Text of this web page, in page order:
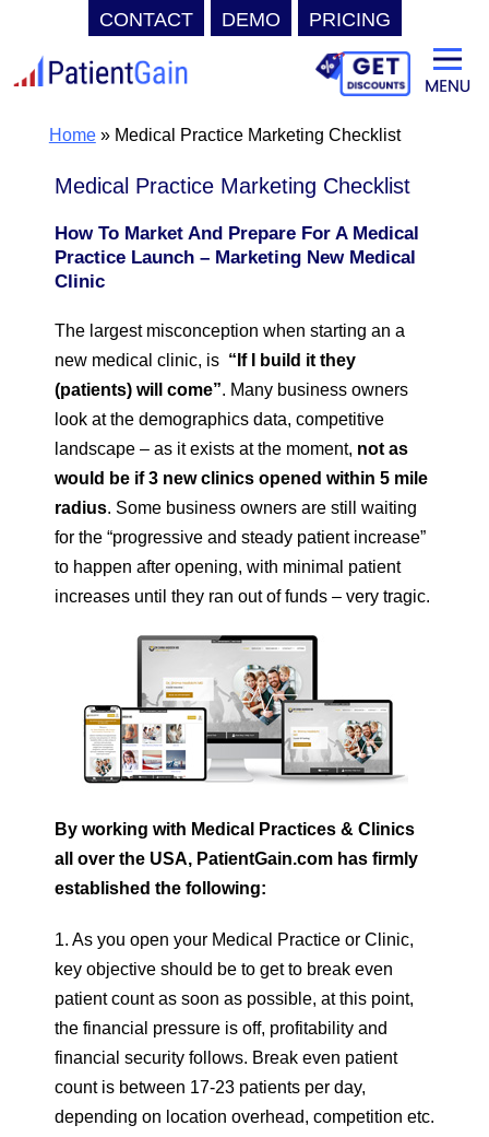
CONTACT DEMO PRICING
to
contentHome» Medical Practice Marketing Checklist
Medical Practice Marketing Checklist
How To Market And Prepare For A Medical
Practice Launch – Marketing New Medical
Clinic
The largest misconception when starting an a
new medical clinic, is “If I build it they
(patients) will come”. Many business owners
look at the demographics data, competitive
landscape – as it exists at the moment, not as
would be if 3 new clinics opened within 5 mile
radius. Some business owners are still waiting
for the “progressive and steady patient increase”
to happen after opening, with minimal patient
increases until they ran out of funds – very tragic.
By working with Medical Practices & Clinics
all over the USA, PatientGain.com has firmly
established the following:
1. As you open your Medical Practice or Clinic,
key objective should be to get to break even
patient count as soon as possible, at this point,
the financial pressure is off, profitability and
financial security follows. Break even patient
count is between 17-23 patients per day,
depending on location overhead, competition etc.